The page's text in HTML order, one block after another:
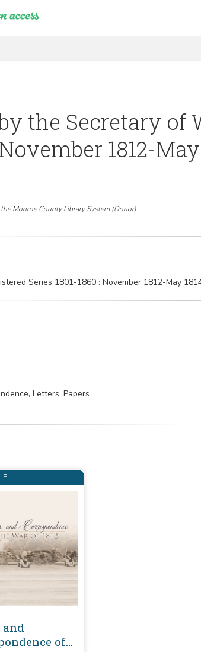
the Secretary of
1812-
Monroe County Library System(Donor)
Series 1801-1860 : November 1812-May
Letters, Papers
and
of